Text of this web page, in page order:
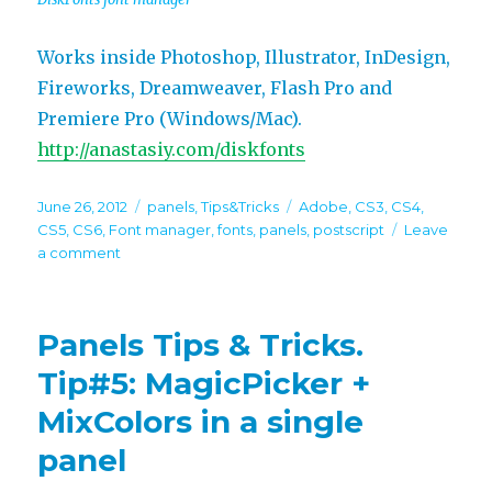
Works inside Photoshop, Illustrator, InDesign,
Fireworks, Dreamweaver, Flash Pro and
Premiere Pro (Windows/Mac).
http://anastasiy.com/diskfonts
Posted
on
June 26, 2012 Categories
panels,Tips&Tricks Tags
Adobe, CS3, CS4,
CS5, CS6, Font manager,fonts, panels, postscript
Leave
a comment
Tricks.
List
of
favorite
Panels Tips & Tricks.
Tip#5: MagicPicker +
MixColors in a single
panel